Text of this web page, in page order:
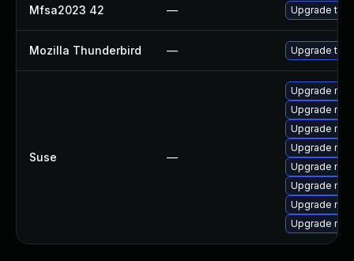
Mfsa2023 42 — Upgrade to
Mozilla Thunderbird — Upgrade to
Suse —
Upgrade
Upgrade
Upgrade
Upgrade
Upgrade
Upgrade
Upgrade
Upgrade